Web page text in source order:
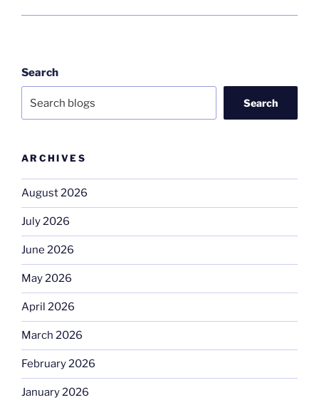
Search
Search
ARCHIVES
August 2026
July 2026
June 2026
May 2026
April 2026
March 2026
February 2026
January 2026